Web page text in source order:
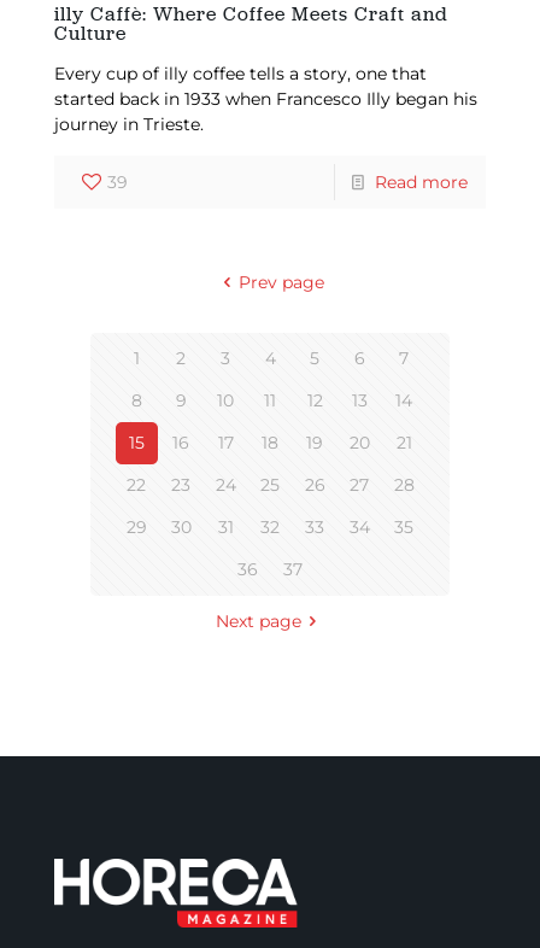
illy Caffè: Where Coffee Meets Craft and
Culture
Every cup of illy coffee tells a story, one that
started back in 1933 when Francesco Illy began his
journey in Trieste.
39 Read more
Prev page
1 2 3 4 5 6
7
8
9 10 11 12 13
14
15
16 17 18 19 20
21
22
23 24 25 26 27
28
29
30 31 32 33 34
35
36
37
Next page